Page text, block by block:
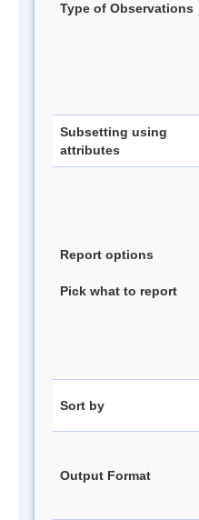
Type of Observations
Subsetting using
attributes
Report options
Pick what to report
Sort by
Output Format